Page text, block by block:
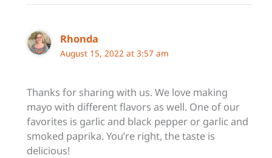
Rhonda
August 15, 2022 at 3:57 am
Thanks for sharing with us. We love making
mayo with different flavors as well. One of our
favorites is garlic and black pepper or garlic and
smoked paprika. You’re right, the taste is
delicious!